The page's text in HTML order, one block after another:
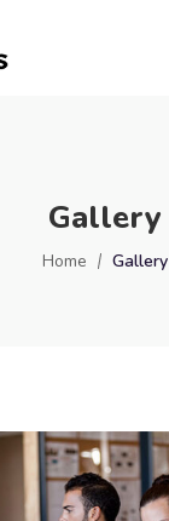
Gallery
Home Gallery